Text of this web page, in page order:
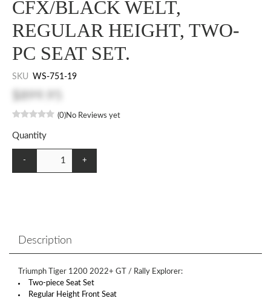
CFX/BLACK WELT,
REGULAR HEIGHT, TWO-
PC SEAT SET.
SKU WS-751-19
(0)No Reviews yet
Quantity
- +
Description
Triumph Tiger 1200 2022+ GT / Rally Explorer:
Two-piece Seat Set
Regular Height Front Seat